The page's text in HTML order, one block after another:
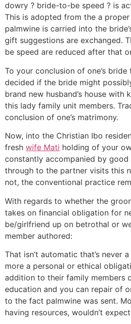
dowry ? bride-to-be speed ? is
This is adopted from the a
palmwine is carried into the
gift suggestions are exchanged.
be speed are reduced after that
To your conclusion of one’s
decided if the bride might
brand new husband’s house with
this lady family unit members.
conclusion of one’s matrimony.
Now, into the Christian Ibo
fresh wife Mati holding of your
constantly accompanied by good
through to the partner visits this
not, the conventional practice
With regards to whether the
takes on financial obligation for
be/girlfriend up on betrothal or
member authored:
That isn’t automatic that’s never
more a personal or ethical
addition to their family members
education and you can repair of
to the fact palmwine was sent.
having resources, wouldn’t